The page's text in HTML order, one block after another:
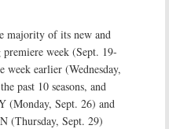
majority of its new and
week (Sept. 19-
week earlier (Wednesday,
past 10 seasons, and
(Monday, Sept. 26) and
(Thursday, Sept. 29)